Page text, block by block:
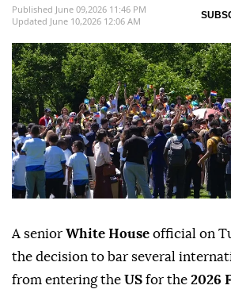
Published June 09,2026 11:46 PM
Updated June 10,2026 12:06 AM
A senior White House official on
the decision to bar several
from entering the US for the 2026